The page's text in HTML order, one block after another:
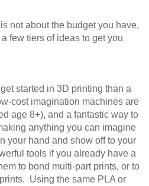
not about the budget you have,
few tiers of ideas to get you
started in 3D printing than a
cost imagination machines are
age 8+), and a fantastic way to
anything you can imagine
your hand and show off to your
tools if you already have a
to bond multi-part prints, or to
Using the same PLA or